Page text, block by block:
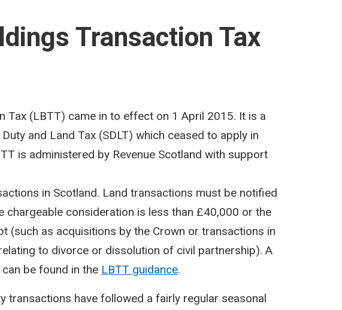
Transaction Tax
Tax (LBTT) came in to effect on 1 April 2015. It is a
and Land Tax (SDLT) which ceased to apply in
is administered by Revenue Scotland with support
in Scotland. Land transactions must be notified
chargeable consideration is less than £40,000 or the
(such as acquisitions by the Crown or transactions in
to divorce or dissolution of civil partnership). A
be found in the LBTT guidance.
transactions have followed a fairly regular seasonal